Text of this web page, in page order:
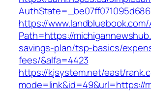
https://
Path=https://
savings-plan/tsp-basics/
fees/&alfa=4423
https://kjsystem.net/east/
mode=link&id=49&url=https://